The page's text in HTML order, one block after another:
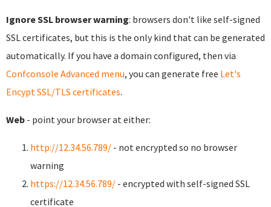
Ignore SSL browser warning: browsers don't like self-signed
SSL certificates, but this is the only kind that can be generated
automatically. If you have a domain configured, then via
Confconsole Advanced menu, you can generate free Let's
Encypt SSL/TLS certificates.
Web - point your browser at either:
http://12.34.56.789/ - not encrypted so no browser
warning
https://12.34.56.789/ - encrypted with self-signed SSL
certificate